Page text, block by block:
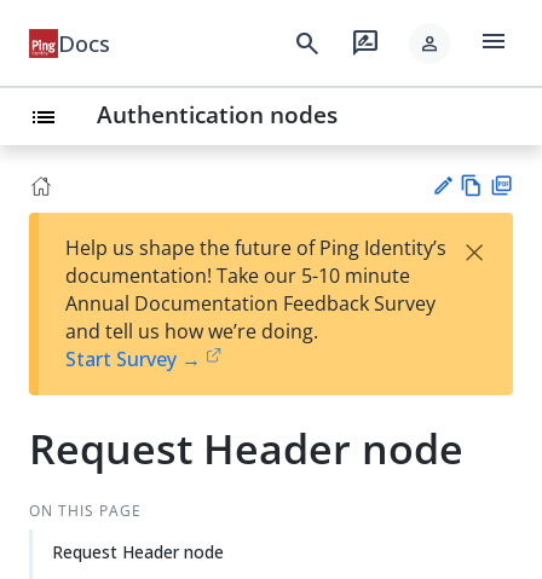
Docs search rate_review person menu
list Authentication nodes
est
t
w
Help us shape the future of Ping Identity’s
documentation! Take our 5-10 minute
Annual Documentation Feedback Survey
and tell us how we’re doing.
Start Survey →
×
Request Header node
ON THIS PAGE
Request Header node